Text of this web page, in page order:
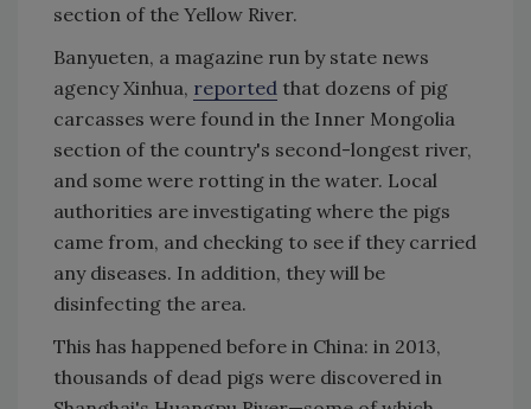
section of the Yellow River.
Banyueten, a magazine run by state news
agency Xinhua, reported that dozens of pig
carcasses were found in the Inner Mongolia
section of the country's second-longest river,
and some were rotting in the water. Local
authorities are investigating where the pigs
came from, and checking to see if they carried
any diseases. In addition, they will be
disinfecting the area.
This has happened before in China: in 2013,
thousands of dead pigs were discovered in